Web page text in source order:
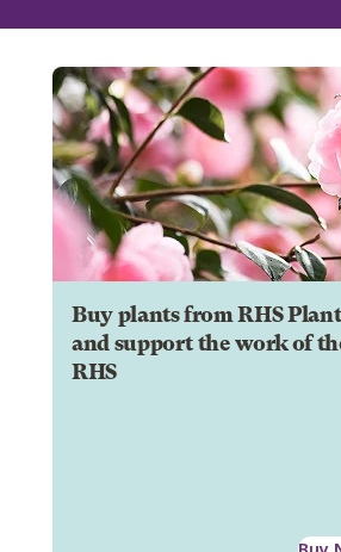
Buy plants from RHS
and support the work of
RHS